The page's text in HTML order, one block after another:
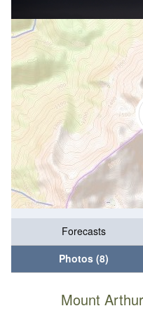
Forecasts
Photos (8)
Mount